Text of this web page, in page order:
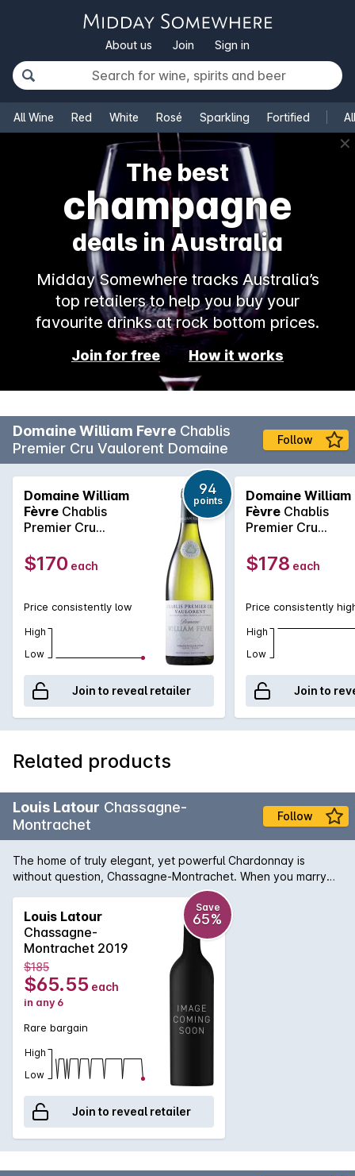
About us Join Sign in
All Wine Red White Rosé Sparkling Fortified
✕
The best
champagne
deals in Australia
Midday Somewhere tracks Australia’s
top retailers to help you buy your
favourite drinks at rock bottom prices.
Join for free How it works
Domaine William Fevre Chablis
Premier Cru Vaulorent Domaine
Follow
Domaine William
Fèvre Chablis
Premier Cru
2021
94
points
$170 each
Price consistently low
High
Low
Join to reveal retailer
Domaine William
Fèvre Chablis
Premier Cru
2022
$178 each
Price consistently
High
Low
Join to
Related products
Louis Latour Chassagne-
Montrachet
Follow
The home of truly elegant, yet powerful Chardonnay is
without question, Chassagne-Montrachet. When you marry
the unique terroir of this ancient site and the winemaking
expertise of Louis Latour domaine, the result is the rich and
engaging white wine. Complex flavours of peach and
nectarine flow across the palate which finishes with a
minerality the envy of most Chardonnay producers.
Wonderfully attractive when young - buoyant and lively - yet
will age for more than a decade to reveal toasty, textured
buttered notes.
Louis Latour
Chassagne-
Montrachet 2019
Save
65%
$185
$65.55 each
in any 6
Rare bargain
High
Low
Join to reveal retailer